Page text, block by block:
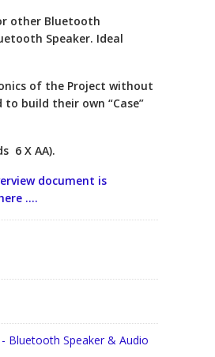
other Bluetooth
Speaker. Ideal
of the Project without
build their own “Case”
6 X AA).
document is
….
Bluetooth Speaker & Audio